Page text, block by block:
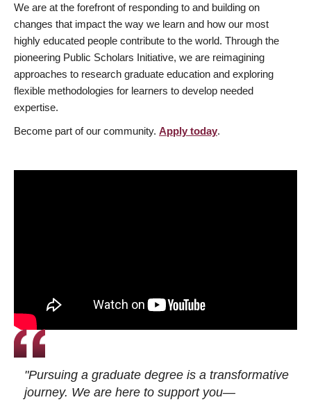
We are at the forefront of responding to and building on
changes that impact the way we learn and how our most
highly educated people contribute to the world. Through the
pioneering Public Scholars Initiative, we are reimagining
approaches to research graduate education and exploring
flexible methodologies for learners to develop needed
expertise.
Become part of our community. Apply today.
"Pursuing a graduate degree is a transformative
journey. We are here to support you—